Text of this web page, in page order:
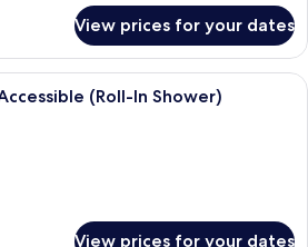
View prices for your dates
A hotel room with two beds, a desk,
(Roll-In Shower)
View prices for your dates